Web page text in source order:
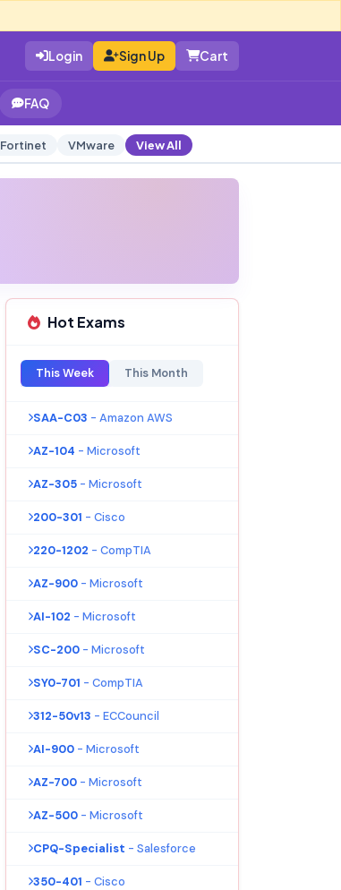
Login Sign Up Cart
FAQ
Fortinet VMware View All
Hot Exams
This Week This Month
SAA-C03 - Amazon AWS
AZ-104 - Microsoft
AZ-305 - Microsoft
200-301 - Cisco
220-1202 - CompTIA
AZ-900 - Microsoft
AI-102 - Microsoft
SC-200 - Microsoft
SY0-701 - CompTIA
312-50v13 - ECCouncil
AI-900 - Microsoft
AZ-700 - Microsoft
AZ-500 - Microsoft
CPQ-Specialist - Salesforce
350-401 - Cisco